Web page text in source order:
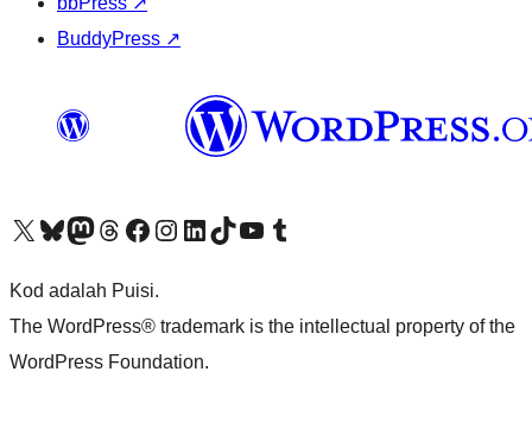
BuddyPress ↗
Visit our X (formerly Twitter) account
Visit our Bluesky account
Visit our Mastodon account
Visit our Threads account
Visit our Facebook pageVisit our Instagram account
Visit our LinkedIn account
Visit our TikTok account
Visit our YouTube channel
Visit our Tumblr account
Kod adalah Puisi.
The WordPress® trademark is the intellectual property of the
WordPress Foundation.